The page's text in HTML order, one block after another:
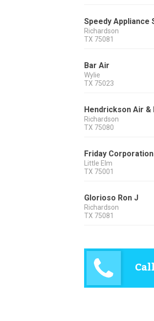
Speedy Appliance
Richardson
TX 75081
Bar Air
Wylie
TX 75023
Hendrickson Air &
Richardson
TX 75080
Friday Corporation
Little Elm
TX 75001
Glorioso Ron J
Richardson
TX 75081